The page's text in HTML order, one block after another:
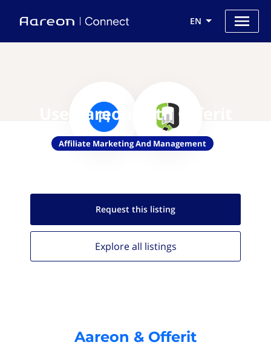
EN
Use Aareon with Offerit
Affiliate Marketing And Management
Request this listing
Explore all listings
Aareon & Offerit